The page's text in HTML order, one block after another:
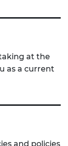
at the
as a current
and policies